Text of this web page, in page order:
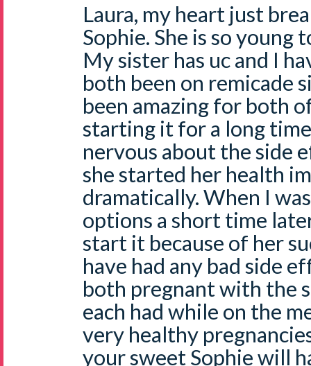
Laura, my heart just
Sophie. She is so young
My sister has uc and I
both been on remicade
been amazing for both
starting it for a long
nervous about the side
she started her health
dramatically. When I
options a short time
start it because of her
have had any bad side
both pregnant with the
each had while on the
very healthy
your sweet Sophie will